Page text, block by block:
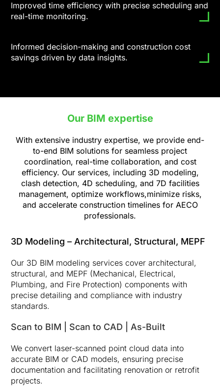
Improved time efficiency with precise scheduling and
real-time monitoring.
Informed decision-making and construction cost
savings driven by data insights.
Our BIM expertise
With extensive industry expertise, we provide end-
to-end BIM solutions for seamless project
coordination, real-time collaboration, and cost
efficiency. Our services, including 3D modeling,
clash detection, 4D scheduling, and 7D facilities
management, optimize workflows,minimize risks,
and accelerate construction timelines for AECO
professionals.
3D Modeling – Architectural, Structural, MEPF
Our 3D BIM modeling services cover architectural,
structural, and MEPF (Mechanical, Electrical,
Plumbing, and Fire Protection) components with
precise detailing and compliance with industry
standards.
Scan to BIM | Scan to CAD | As-Built
We convert laser-scanned point cloud data into
accurate BIM or CAD models, ensuring precise
documentation and facilitating renovation or retrofit
projects.